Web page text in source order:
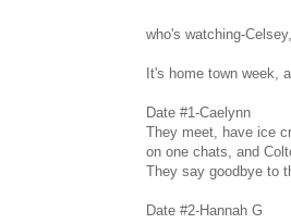
who's watching-
It's home town week,
Date #1-Caelynn
They meet, have ice
on one chats, and
They say goodbye to
Date #2-Hannah G